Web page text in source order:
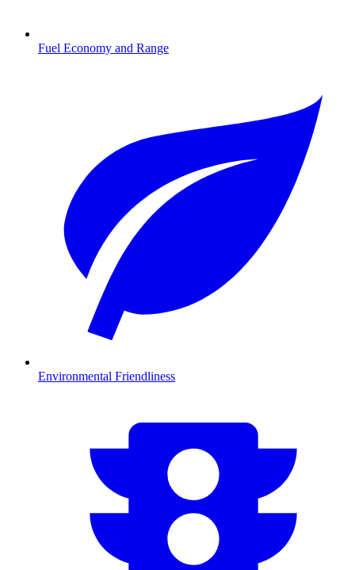
Fuel Economy and Range
Environmental Friendliness